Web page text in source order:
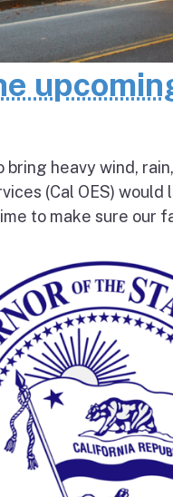
heavy wind,
(Cal OES)
to make sure our